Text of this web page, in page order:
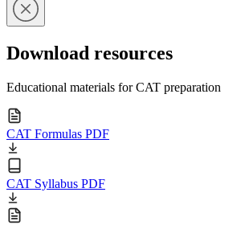
Download resources
Educational materials for CAT preparation
CAT Formulas PDF
CAT Syllabus PDF